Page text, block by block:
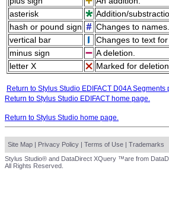
asterisk
Addition/
hash or pound sign
Changes to names.
vertical bar
Changes to text
minus sign
A deletion.
letter X
Marked for deletion.
Return to Stylus Studio EDIFACT D04A Segments
Return to Stylus Studio EDIFACT home page.
Return to Stylus Studio home page.
Site Map | Privacy Policy | Terms of Use | Trademarks
Stylus Studio® and DataDirect XQuery ™are from
All Rights Reserved.